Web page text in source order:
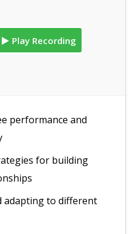
Play Recording
performance and
for building
adapting to different